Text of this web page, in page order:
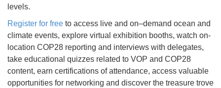
levels.
Register for free to access live and on–demand ocean and
climate events, explore virtual exhibition booths, watch on-
location COP28 reporting and interviews with delegates,
take educational quizzes related to VOP and COP28
content, earn certifications of attendance, access valuable
opportunities for networking and discover the treasure trove